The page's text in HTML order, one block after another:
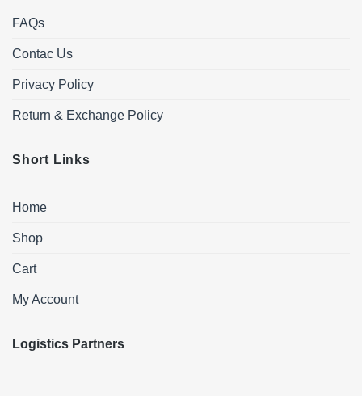
FAQs
Contac Us
Privacy Policy
Return & Exchange Policy
Short Links
Home
Shop
Cart
My Account
Logistics Partners